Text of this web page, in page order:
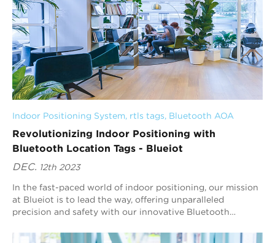
Indoor Positioning System, rtls tags, Bluetooth AOA
Revolutionizing Indoor Positioning with
Bluetooth Location Tags - Blueiot
DEC. 12th 2023
In the fast-paced world of indoor positioning, our mission
at Blueiot is to lead the way, offering unparalleled
precision and safety with our innovative Bluetooth